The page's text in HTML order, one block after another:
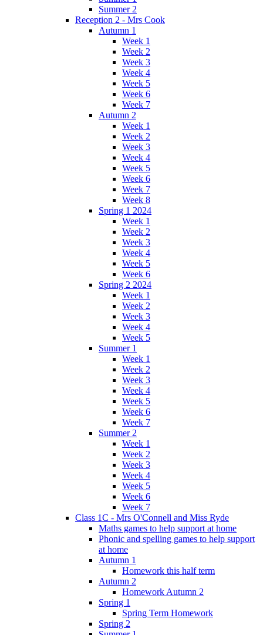
Summer 2
Reception 2 - Mrs Cook
Autumn 1
Week 1
Week 2
Week 3
Week 4
Week 5
Week 6
Week 7
Autumn 2
Week 1
Week 2
Week 3
Week 4
Week 5
Week 6
Week 7
Week 8
Spring 1 2024
Week 1
Week 2
Week 3
Week 4
Week 5
Week 6
Spring 2 2024
Week 1
Week 2
Week 3
Week 4
Week 5
Summer 1
Week 1
Week 2
Week 3
Week 4
Week 5
Week 6
Week 7
Summer 2
Week 1
Week 2
Week 3
Week 4
Week 5
Week 6
Week 7
Class 1C - Mrs O'Connell and Miss Ryde
Maths games to help support at home
Phonic and spelling games to help support
at home
Autumn 1
Homework this half term
Autumn 2
Homework Autumn 2
Spring 1
Spring Term Homework
Spring 2